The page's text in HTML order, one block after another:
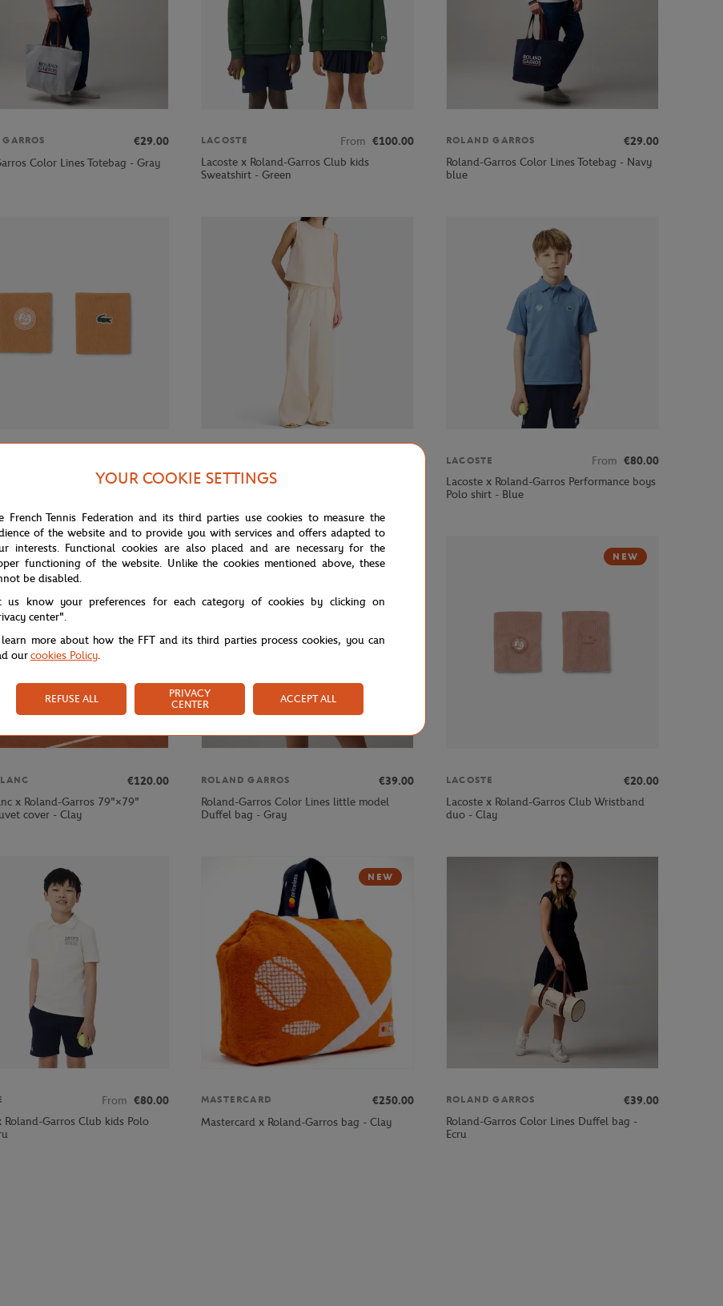
€29.00
Color Lines Totebag - Gray
LACOSTE From €100.00
Lacoste x Roland-Garros Club kids
Sweatshirt - Green
ROLAND GARROS
€29.00
Roland-Garros Color Lines Totebag - Navy
blue
Roland-Garros Wristband duo -
Galeries Lafayette x Roland-Garros linen
LACOSTE From €80.00
Lacoste x Roland-Garros Performance boys
Polo shirt - Blue
€120.00
x Roland-Garros 79"×79"
cover - Clay
ROLAND GARROS
€39.00
Roland-Garros Color Lines little model
Duffel bag - Gray
NEW
LACOSTE
€20.00
Lacoste x Roland-Garros Club Wristband
duo - Clay
From €80.00
Roland-Garros Club kids Polo
NEW
MASTERCARD
€250.00
Mastercard x Roland-Garros bag - Clay
ROLAND GARROS
€39.00
Roland-Garros Color Lines Duffel bag -
Ecru
YOUR COOKIE SETTINGS
French Tennis Federation and its third parties use cookies to measure the
of the website and to provide you with services and offers adapted to
interests. Functional cookies are also placed and are necessary for the
functioning of the website. Unlike the cookies mentioned above, these
be disabled.
us know your preferences for each category of cookies by clicking on
center".
learn more about how the FFT and its third parties process cookies, you can
ourcookies Policy.
REFUSE ALL
PRIVACY
CENTER
ACCEPT ALL